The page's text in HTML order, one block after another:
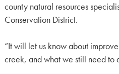
county natural resources
Conservation District.
“It will let us know about
creek, and what we still need to